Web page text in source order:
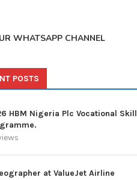
WHATSAPP CHANNEL
POSTS
HBM Nigeria Plc Vocational
at ValueJet Airline